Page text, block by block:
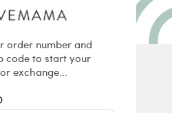
order number and
code to start your
exchange...
&